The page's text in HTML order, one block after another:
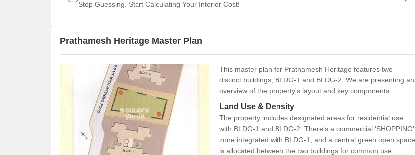
Stop Guessing. Start Calculating Your Interior Cost!
Prathamesh Heritage Master Plan
This master plan for Prathamesh Heritage features two
distinct buildings, BLDG-1 and BLDG-2. We are presenting an
overview of the property's layout and key components.
Land Use & Density
The property includes designated areas for residential use
with BLDG-1 and BLDG-2. There's a commercial 'SHOPPING'
zone integrated with BLDG-1, and a central green open space
is allocated between the two buildings for common use.